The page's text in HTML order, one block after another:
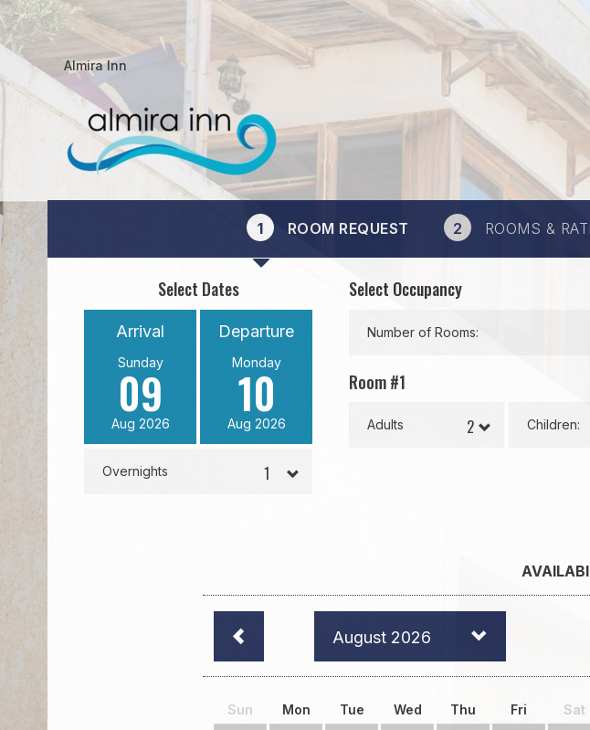
Almira Inn
1 ROOM REQUEST 2 ROOMS &
Select Dates
Arrival
Sunday
09
Aug 2026
Departure
Monday
10
Aug 2026
Overnights
Select Occupancy
Number of Rooms:
Room #1
Adults Children:
August 2026
Sun Mon Tue Wed Thu Fri Sat